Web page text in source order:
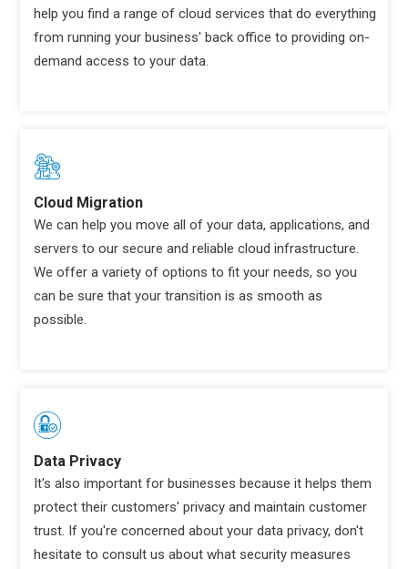
help you find a range of cloud services that do everything
from running your business' back office to providing on-
demand access to your data.
Cloud Migration
We can help you move all of your data, applications, and
servers to our secure and reliable cloud infrastructure.
We offer a variety of options to fit your needs, so you
can be sure that your transition is as smooth as
possible.
Data Privacy
It's also important for businesses because it helps them
protect their customers' privacy and maintain customer
trust. If you're concerned about your data privacy, don't
hesitate to consult us about what security measures